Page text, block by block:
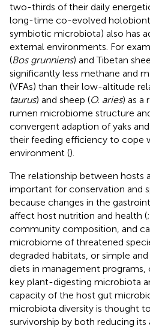
two-thirds of their daily
long-time co-evolved holobiont
symbiotic microbiota) also has
external environments. For
(Bos grunniens) and Tibetan
significantly less methane and
(VFAs) than their low-altitude
taurus) and sheep (O. aries) as a
rumen microbiome structure
convergent adaption of yaks
their feeding efficiency to cope
environment ().
The relationship between hosts
important for conservation and
because changes in the
affect host nutrition and health (;
community composition, and
microbiome of threatened
degraded habitats, or simple
diets in management
key plant-digesting microbiota
capacity of the host gut
microbiota diversity is thought
survivorship by both reducing